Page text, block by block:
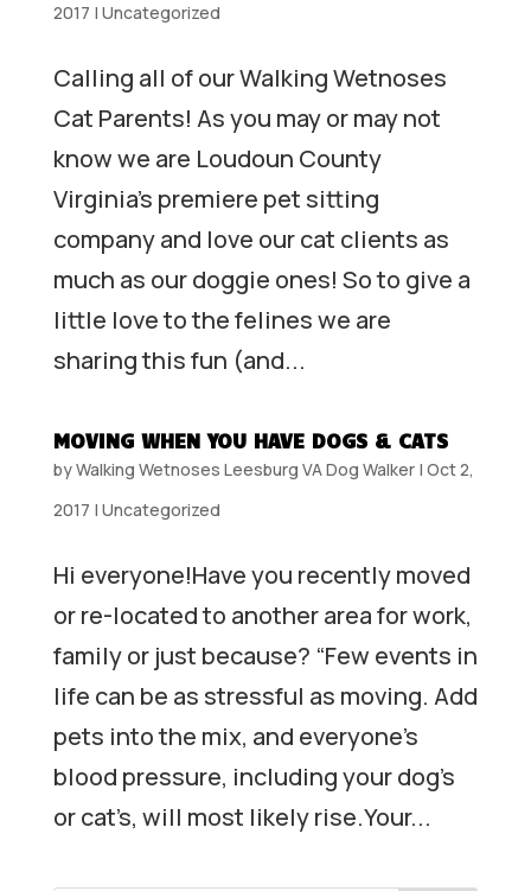
2017 | Uncategorized
Calling all of our Walking Wetnoses
Cat Parents! As you may or may not
know we are Loudoun County
Virginia’s premiere pet sitting
company and love our cat clients as
much as our doggie ones! So to give a
little love to the felines we are
sharing this fun (and...
MOVING WHEN YOU HAVE DOGS & CATS
byWalking Wetnoses Leesburg VA Dog Walker| Oct 2,
2017 | Uncategorized
Hi everyone!Have you recently moved
or re-located to another area for work,
family or just because? “Few events in
life can be as stressful as moving. Add
pets into the mix, and everyone’s
blood pressure, including your dog’s
or cat’s, will most likely rise.Your...